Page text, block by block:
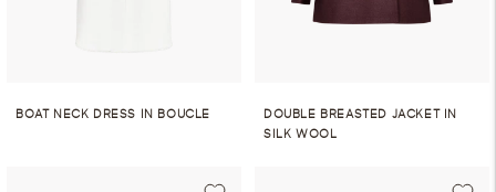
BOAT NECK DRESS IN BOUCLE
DOUBLE BREASTED JACKET IN
SILK WOOL